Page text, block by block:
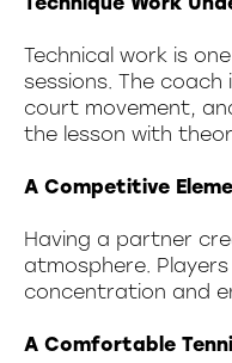
Technical work is
sessions. The
court movement,
the lesson with
A Competitive
Having a partner
atmosphere.
concentration and
A Comfortable